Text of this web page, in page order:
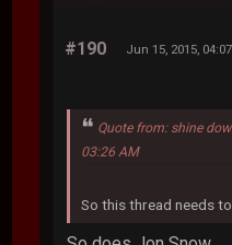
#190 Jun 15, 2015,
Quote from: shine
03:26 AM
So this thread needs